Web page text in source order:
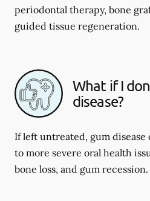
periodontal therapy, bone
guided tissue regeneration.
What if I
disease?
If left untreated, gum disease
to more severe oral health
bone loss, and gum recession.